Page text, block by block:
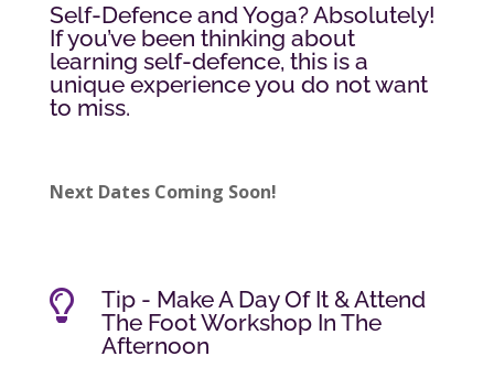
Self-Defence and Yoga? Absolutely!
If you’ve been thinking about
learning self-defence, this is a
unique experience you do not want
to miss.
Next Dates Coming Soon!

Tip - Make A Day Of It & Attend
The Foot Workshop In The
Afternoon